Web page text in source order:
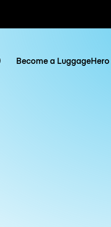
Become a LuggageHero